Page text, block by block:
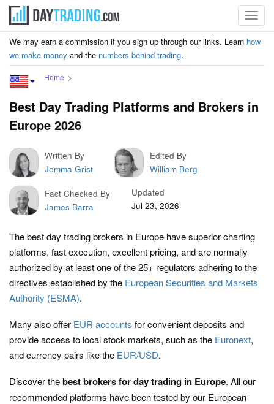
We may earn a commission if you sign up through our links. Learn how
we make money and the numbers behind trading.
Home
Best Day Trading Platforms and Brokers in
Europe 2026
Written By
Jemma Grist
Edited By
William Berg
Fact Checked By
James Barra
Updated
Jul 23, 2026
The best day trading brokers in Europe have superior charting
platforms, fast execution, excellent pricing, and are normally
authorized by at least one of the 25+ regulators adhering to the
directives established by the European Securities and Markets
Authority (ESMA).
Many also offer EUR accounts for convenient deposits and
provide access to local stock markets, such as the Euronext,
and currency pairs like the EUR/USD.
Discover thebest brokers for day trading in Europe. All our
recommended platforms have been tested by our European